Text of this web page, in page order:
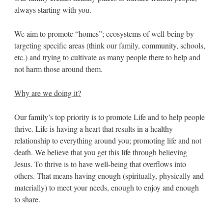
always starting with you.
We aim to promote “homes”; ecosystems of well-being by
targeting specific areas (think our family, community, schools,
etc.) and trying to cultivate as many people there to help and
not harm those around them.
Why are we doing it?
Our family’s top priority is to promote Life and to help people
thrive. Life is having a heart that results in a healthy
relationship to everything around you; promoting life and not
death. We believe that you get this life through believing
Jesus. To thrive is to have well-being that overflows into
others. That means having enough (spiritually, physically and
materially) to meet your needs, enough to enjoy and enough
to share.